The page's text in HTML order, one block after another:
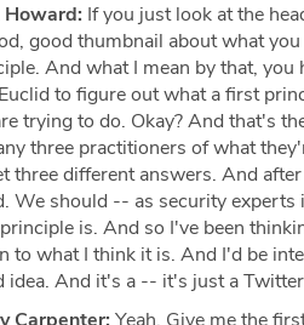
Howard: If you just look at the
good thumbnail about what
And what I mean by that,
to figure out what a first
trying to do. Okay? And that's
three practitioners of what
three different answers. And
We should -- as security experts
is. And so I've been
to what I think it is. And I'd be
idea. And it's a -- it's just a